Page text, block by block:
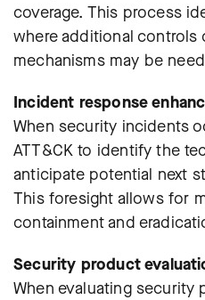
coverage. This process
where additional controls
mechanisms may be
Incident response
When security incidents
ATT&CK to identify the
anticipate potential next
This foresight allows for
containment and
Security product
When evaluating security